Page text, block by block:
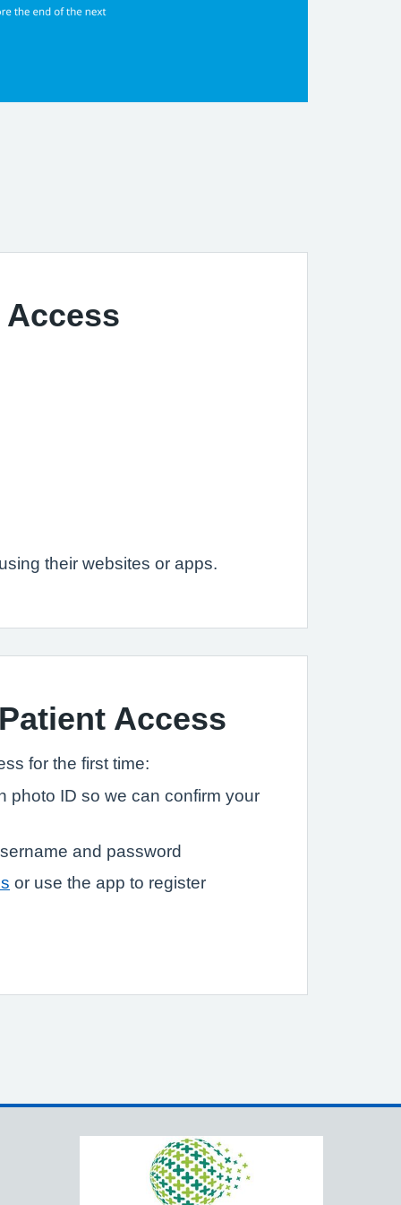
Access
their websites or apps.
Access
for the first time:
photo ID so we can confirm your
and password
or use the app to register